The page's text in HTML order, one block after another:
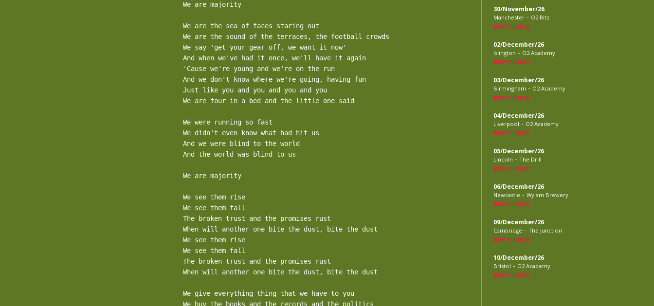
We are majority
We are the sea of faces staring out
We are the sound of the terraces, the football crowds
We say 'get your gear off, we want it now'
And when we've had it once, we'll have it again
'Cause we're young and we're on the run
And we don't know where we're going, having fun
Just like you and you and you and you
We are four in a bed and the little one said
We were running so fast
We didn't even know what had hit us
And we were blind to the world
And the world was blind to us
We are majority
We see them rise
We see them fall
The broken trust and the promises rust
When will another one bite the dust, bite the dust
We see them rise
We see them fall
The broken trust and the promises rust
When will another one bite the dust, bite the dust
We give everything thing that we have to you
We buy the books and the records and the politics
30/November/26
Manchester - O2 Ritz
BUY TICKETS
02/December/26
Islington - O2 Academy
BUY TICKETS
03/December/26
Birmingham - O2 Academy
BUY TICKETS
04/December/26
Liverpool - O2 Academy
BUY TICKETS
05/December/26
Lincoln - The Drill
BUY TICKETS
06/December/26
Newcastle - Wylam Brewery
BUY TICKETS
09/December/26
Cambridge - The Junction
BUY TICKETS
10/December/26
Bristol - O2 Academy
BUY TICKETS